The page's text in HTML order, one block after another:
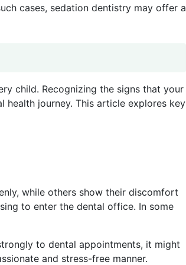
cases, sedation dentistry may offer a
child. Recognizing the signs that your
health journey. This article explores key
while others show their discomfort
to enter the dental office. In some
to dental appointments, it might
and stress-free manner.